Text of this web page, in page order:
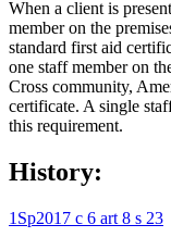
When a client is
member on the
standard first aid
one staff member on
Cross community,
certificate. A single
this requirement.
History:
1Sp2017 c 6 art 8 s 23